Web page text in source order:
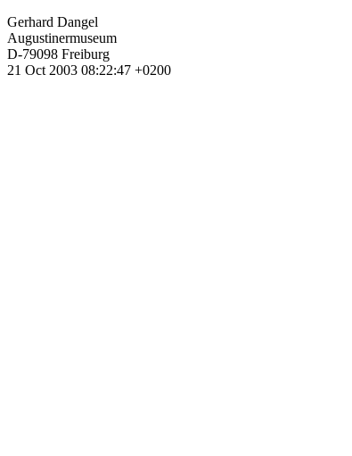
Gerhard Dangel
Augustinermuseum
D-79098 Freiburg
21 Oct 2003 08:22:47 +0200